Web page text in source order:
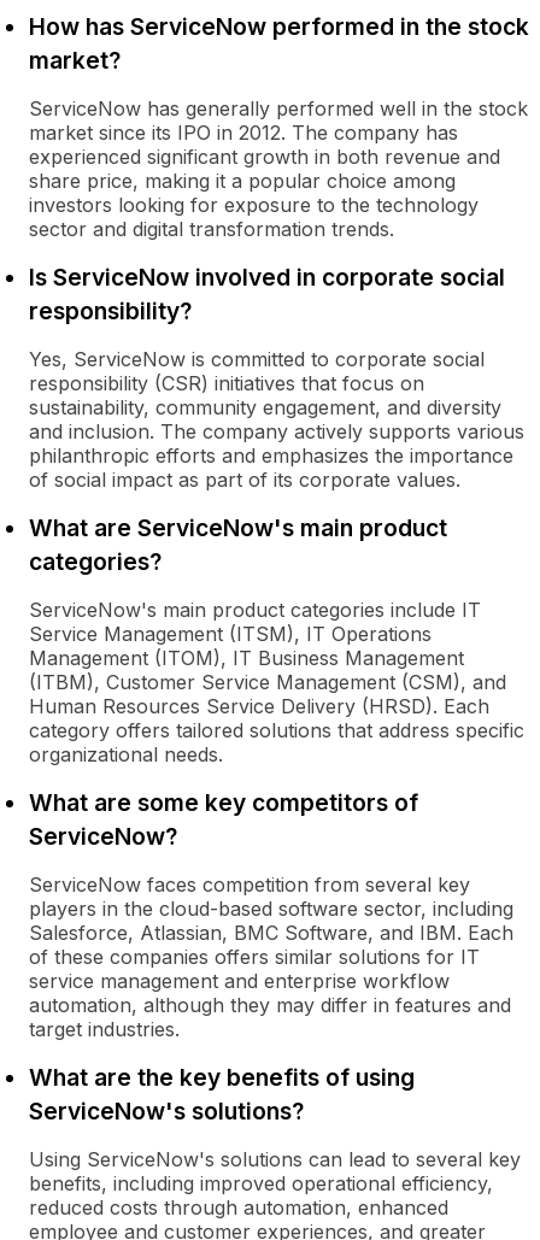
How has ServiceNow performed in the stock
market?
ServiceNow has generally performed well in the stock
market since its IPO in 2012. The company has
experienced significant growth in both revenue and
share price, making it a popular choice among
investors looking for exposure to the technology
sector and digital transformation trends.
Is ServiceNow involved in corporate social
responsibility?
Yes, ServiceNow is committed to corporate social
responsibility (CSR) initiatives that focus on
sustainability, community engagement, and diversity
and inclusion. The company actively supports various
philanthropic efforts and emphasizes the importance
of social impact as part of its corporate values.
What are ServiceNow's main product
categories?
ServiceNow's main product categories include IT
Service Management (ITSM), IT Operations
Management (ITOM), IT Business Management
(ITBM), Customer Service Management (CSM), and
Human Resources Service Delivery (HRSD). Each
category offers tailored solutions that address specific
organizational needs.
What are some key competitors of
ServiceNow?
ServiceNow faces competition from several key
players in the cloud-based software sector, including
Salesforce, Atlassian, BMC Software, and IBM. Each
of these companies offers similar solutions for IT
service management and enterprise workflow
automation, although they may differ in features and
target industries.
What are the key benefits of using
ServiceNow's solutions?
Using ServiceNow's solutions can lead to several key
benefits, including improved operational efficiency,
reduced costs through automation, enhanced
employee and customer experiences, and greater